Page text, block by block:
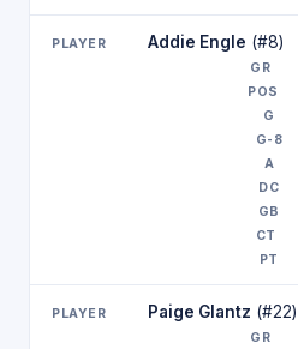
Addie Engle (#8)
Paige Glantz (#22)